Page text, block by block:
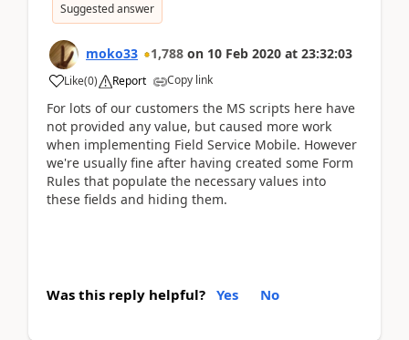
Suggested answer
moko33 1,788 on 10 Feb 2020 at 23:32:03
Like(0) Report Copy link
For lots of our customers the MS scripts here have
not provided any value, but caused more work
when implementing Field Service Mobile. However
we're usually fine after having created some Form
Rules that populate the necessary values into
these fields and hiding them.
Was this reply helpful? Yes No